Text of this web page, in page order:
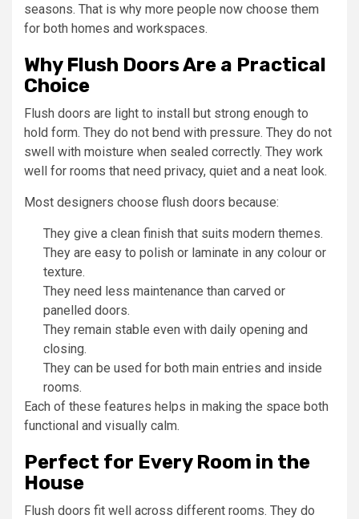
seasons. That is why more people now choose them
for both homes and workspaces.
Why Flush Doors Are a Practical
Choice
Flush doors are light to install but strong enough to
hold form. They do not bend with pressure. They do not
swell with moisture when sealed correctly. They work
well for rooms that need privacy, quiet and a neat look.
Most designers choose flush doors because:
They give a clean finish that suits modern themes.
They are easy to polish or laminate in any colour or
texture.
They need less maintenance than carved or
panelled doors.
They remain stable even with daily opening and
closing.
They can be used for both main entries and inside
rooms.
Each of these features helps in making the space both
functional and visually calm.
Perfect for Every Room in the
House
Flush doors fit well across different rooms. They do